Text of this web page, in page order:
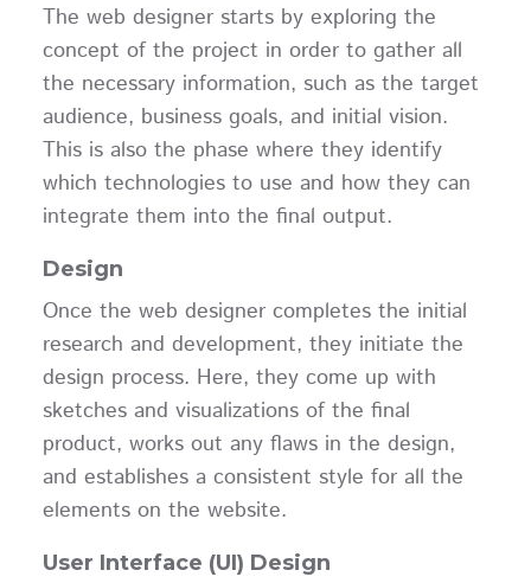
The web designer starts by exploring the
concept of the project in order to gather all
the necessary information, such as the target
audience, business goals, and initial vision.
This is also the phase where they identify
which technologies to use and how they can
integrate them into the final output.
Design
Once the web designer completes the initial
research and development, they initiate the
design process. Here, they come up with
sketches and visualizations of the final
product, works out any flaws in the design,
and establishes a consistent style for all the
elements on the website.
User Interface (UI) Design